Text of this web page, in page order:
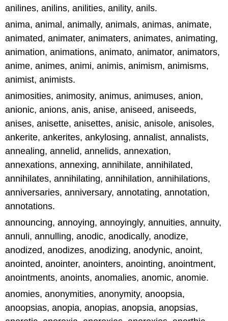
anilines, anilins, anilities, anility, anils.
anima, animal, animally, animals, animas, animate,
animated, animater, animaters, animates, animating,
animation, animations, animato, animator, animators,
anime, animes, animi, animis, animism, animisms,
animist, animists.
animosities, animosity, animus, animuses, anion,
anionic, anions, anis, anise, aniseed, aniseeds,
anises, anisette, anisettes, anisic, anisole, anisoles,
ankerite, ankerites, ankylosing, annalist, annalists,
annealing, annelid, annelids, annexation,
annexations, annexing, annihilate, annihilated,
annihilates, annihilating, annihilation, annihilations,
anniversaries, anniversary, annotating, annotation,
annotations.
announcing, annoying, annoyingly, annuities, annuity,
annuli, annulling, anodic, anodically, anodize,
anodized, anodizes, anodizing, anodynic, anoint,
anointed, anointer, anointers, anointing, anointment,
anointments, anoints, anomalies, anomic, anomie.
anomies, anonymities, anonymity, anoopsia,
anoopsias, anopia, anopias, anopsia, anopsias,